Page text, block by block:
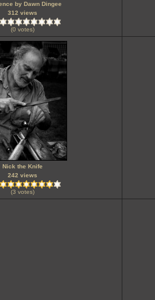
by Dawn Dingee
312 views
(0 votes)
Nick the Knife
242 views
(3 votes)